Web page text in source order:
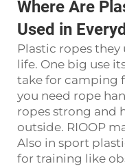
Where Are
Used in
Plastic ropes
life. One big use
take for camping
you need rope
ropes strong and
outside. RIOOP
Also in sport
for training like